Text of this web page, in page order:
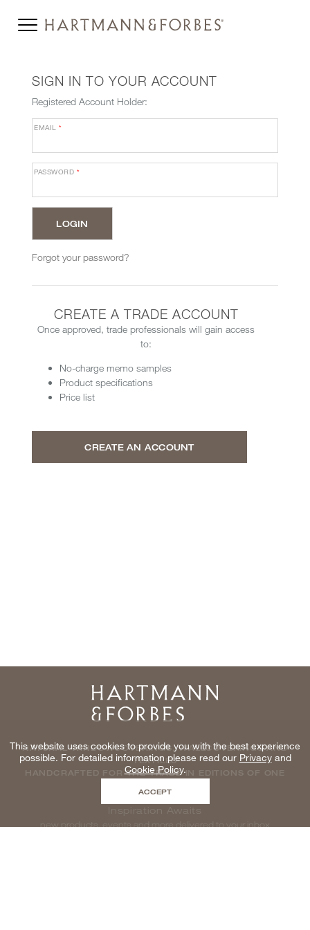
SIGN IN TO YOUR ACCOUNT
Registered Account Holder:
EMAIL*
PASSWORD *
Forgot your password?
CREATE A TRADE ACCOUNT
Once approved, trade professionals will gain access
to:
No-charge memo samples
Product specifications
Price list
CREATE AN ACCOUNT
Home
NATURAL WINDOWCOVERINGS, WALLCOVERINGS AND
TEXTILES
HANDCRAFTED FOR THE TRADE IN EDITIONS OF ONE
Inspiration Awaits
new products, events and more delivered to your inbox
This website uses cookies to provide you with the best experience
possible. For detailed information please read our Privacyand
Cookie Policy.
ACCEPT